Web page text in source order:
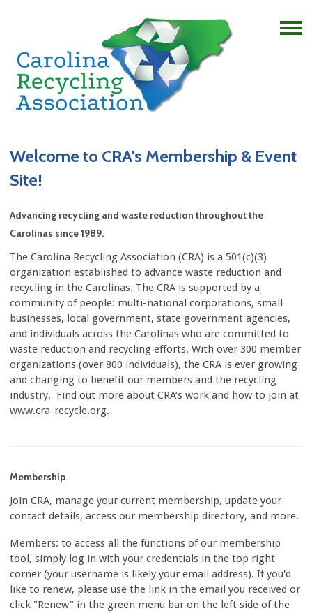
Welcome to CRA's Membership & Event
Site!
Advancing recycling and waste reduction throughout the
Carolinas since 1989.
The Carolina Recycling Association (CRA) is a 501(c)(3)
organization established to advance waste reduction and
recycling in the Carolinas. The CRA is supported by a
community of people: multi-national corporations, small
businesses, local government, state government agencies,
and individuals across the Carolinas who are committed to
waste reduction and recycling efforts. With over 300 member
organizations (over 800 individuals), the CRA is ever growing
and changing to benefit our members and the recycling
industry. Find out more about CRA’s work and how to join at
www.cra-recycle.org.
Membership
Join CRA, manage your current membership, update your
contact details, access our membership directory, and more.
Members: to access all the functions of our membership
tool, simply log in with your credentials in the top right
corner (your username is likely your email address). If you'd
like to renew, please use the link in the email you received or
click "Renew" in the green menu bar on the left side of the